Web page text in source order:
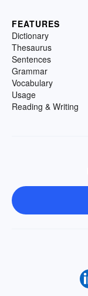
FEATURES
Dictionary
Thesaurus
Sentences
Grammar
Vocabulary
Usage
Reading & Writing